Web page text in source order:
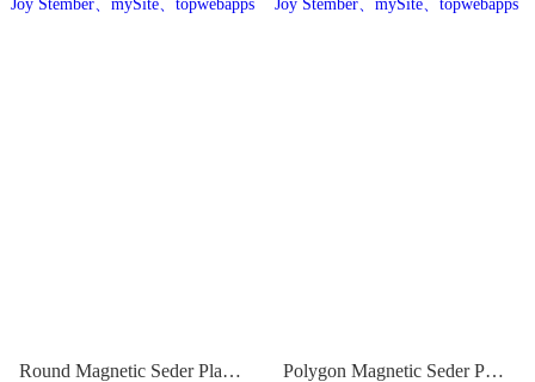
Round Magnetic Seder Plate by Joy Stember Polygon Magnetic Seder Plate by Joy Stember